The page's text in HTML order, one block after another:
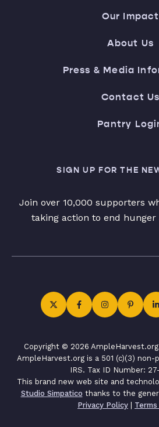
Our Impact
About Us
Press & Media
Contact Us
Pantry
SIGN UP FOR THE
Join over 10,000 supporters
taking action to end hunger
Copyright © 2026
AmpleHarvest.org is a 501 (c)(3)
IRS. Tax ID Number:
This brand new web site and
Studio Simpatico thanks to the
Privacy Policy |